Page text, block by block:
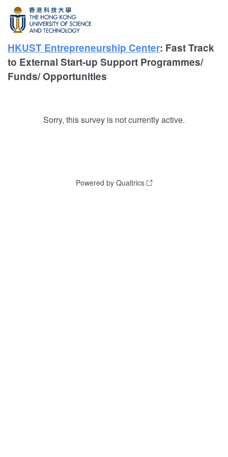
HKUST Entrepreneurship Center: Fast Track
to External Start-up Support Programmes/
Funds/ Opportunities
Sorry, this survey is not currently active.
Powered by Qualtrics